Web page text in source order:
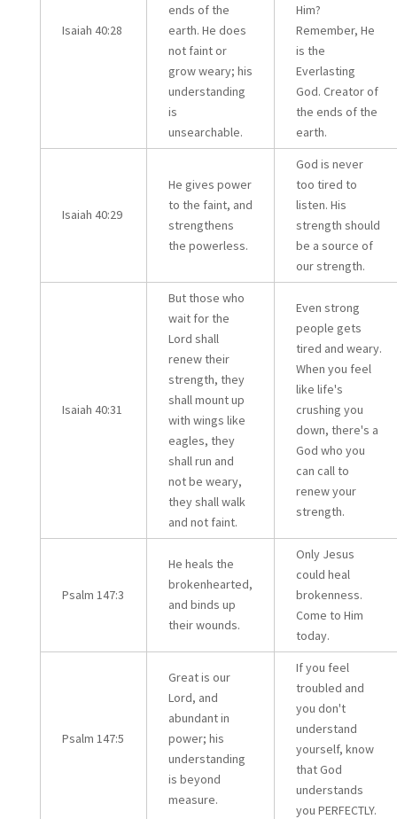
Isaiah 40:28
ends of the
earth. He does
not faint or
grow weary; his
understanding
is
unsearchable.
Him?
Remember, He
is the
Everlasting
God. Creator of
the ends of the
earth.
Isaiah 40:29
He gives power
to the faint, and
strengthens
the powerless.
God is never
too tired to
listen. His
strength should
be a source of
our strength.
Isaiah 40:31
But those who
wait for the
Lord shall
renew their
strength, they
shall mount up
with wings like
eagles, they
shall run and
not be weary,
they shall walk
and not faint.
Even strong
people gets
tired and weary.
When you feel
like life's
crushing you
down, there's a
God who you
can call to
renew your
strength.
Psalm 147:3
He heals the
brokenhearted,
and binds up
their wounds.
Only Jesus
could heal
brokenness.
Come to Him
today.
Psalm 147:5
Great is our
Lord, and
abundant in
power; his
understanding
is beyond
measure.
If you feel
troubled and
you don't
understand
yourself, know
that God
understands
you PERFECTLY.